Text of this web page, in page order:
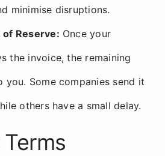
minimise disruptions.
of Reserve: Once your
the invoice, the remaining
you. Some companies send it
others have a small delay.